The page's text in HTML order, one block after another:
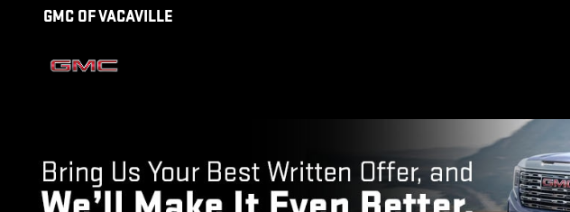
Skip to main content
GMC OF VACAVILLE